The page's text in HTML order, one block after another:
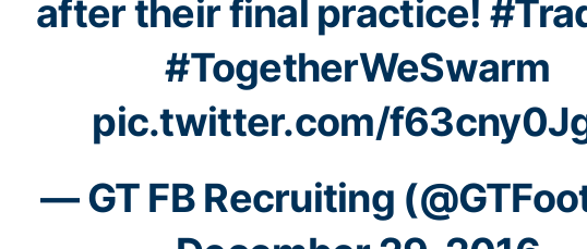
after their final practice!
#TogetherWeSwarm
pic.twitter.com/
— GT FB Recruiting